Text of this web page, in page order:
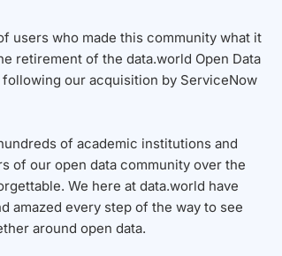
users who made this community what it
retirement of the data.world Open Data
our acquisition by ServiceNow
of academic institutions and
of our open data community over the
We here at data.world have
amazed every step of the way to see
around open data.